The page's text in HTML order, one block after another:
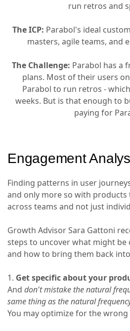
run retros and
The ICP: Parabol's ideal
masters, agile teams, and
The Challenge: Parabol has a
plans. Most of their users
Parabol to run retros -
weeks. But is that enough to
paying for
Engagement
Finding patterns in user
and only more so with
across teams and not just
Growth Advisor Sara Gattoni
steps to uncover what might
and how to bring them back
1. Get specific about your
And don't mistake the natural
same thing as the natural
You may optimize for the wrong